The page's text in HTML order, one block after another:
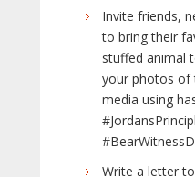
Invite friends,
to bring their
stuffed animal
your photos of
media using
Write a letter